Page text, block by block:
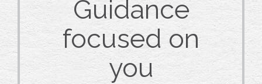
Guidance
focused on
you